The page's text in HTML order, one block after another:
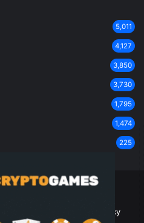
5,011
4,127
3,850
3,730
1,795
1,474
225
All Rights Reserved
Privacy Policy